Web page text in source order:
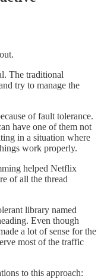
The traditional
try to manage the
of fault tolerance.
have one of them not
in a situation where
work properly.
helped Netflix
of all the thread
library named
Even though
a lot of sense for the
most of the traffic
to this approach: